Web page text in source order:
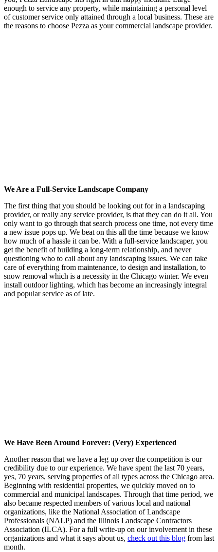
enough to service any property, while maintaining a personal level
of customer service only attained through a local business. These are
the reasons to choose Pezza as your commercial landscape provider.
We Are a Full-Service Landscape Company
The first thing that you should be looking out for in a landscaping
provider, or really any service provider, is that they can do it all. You
only want to go through that search process one time, not every time
a new issue pops up. We beat on this all the time because we know
how much of a hassle it can be. With a full-service landscaper, you
get the benefit of building a long-term relationship, and never
questioning who to call about any landscaping issues. We can take
care of everything from maintenance, to design and installation, to
snow removal which is a necessity in the Chicago winter. We even
install outdoor lighting, which has become an increasingly integral
and popular service as of late.
We Have Been Around Forever: (Very) Experienced
Another reason that we have a leg up over the competition is our
credibility due to our experience. We have spent the last 70 years,
yes, 70 years, serving properties of all types across the Chicago area.
Beginning with residential properties, we quickly moved on to
commercial and municipal landscapes. Through that time period, we
also became respected members of various local and national
organizations, like the National Association of Landscape
Professionals (NALP) and the Illinois Landscape Contractors
Association (ILCA). For a full write-up on our involvement in these
organizations and what it says about us, check out this blog from last
month.